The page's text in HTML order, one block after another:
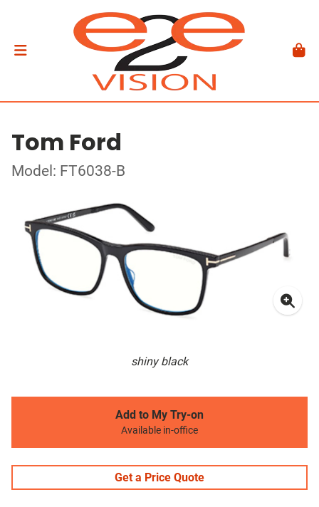
Tom Ford
Model: FT6038-B
shiny black
Add to My Try-on
Available in-office
Get a Price Quote